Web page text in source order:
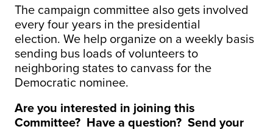
The campaign committee also gets involved
every four years in the presidential
election. We help organize on a weekly basis
sending bus loads of volunteers to
neighboring states to canvass for the
Democratic nominee.
Are you interested in joining this
Committee? Have a question? Send your